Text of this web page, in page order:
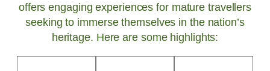
offers engaging experiences for mature travellers
seeking to immerse themselves in the nation’s
heritage. Here are some highlights: